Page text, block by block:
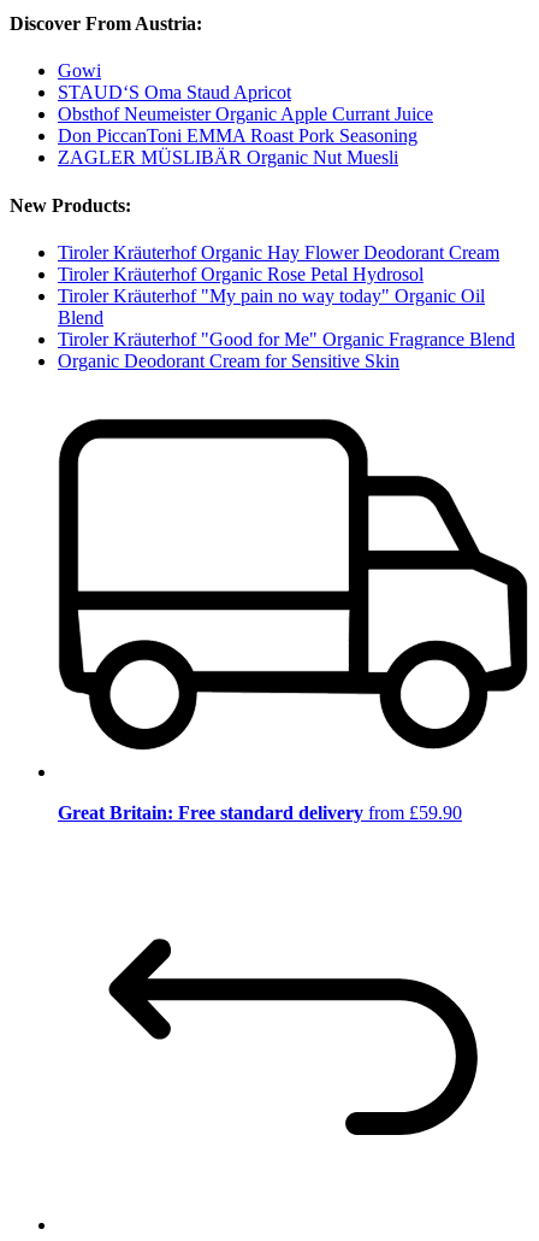
Discover From Austria:
Gowi
STAUD‘S Oma Staud Apricot
Obsthof Neumeister Organic Apple Currant Juice
Don PiccanToni EMMA Roast Pork Seasoning
ZAGLER MÜSLIBÄR Organic Nut Muesli
New Products:
Tiroler Kräuterhof Organic Hay Flower Deodorant Cream
Tiroler Kräuterhof Organic Rose Petal Hydrosol
Tiroler Kräuterhof "My pain no way today" Organic Oil
Blend
Tiroler Kräuterhof "Good for Me" Organic Fragrance Blend
Organic Deodorant Cream for Sensitive Skin
Great Britain: Free standard delivery from £59.90